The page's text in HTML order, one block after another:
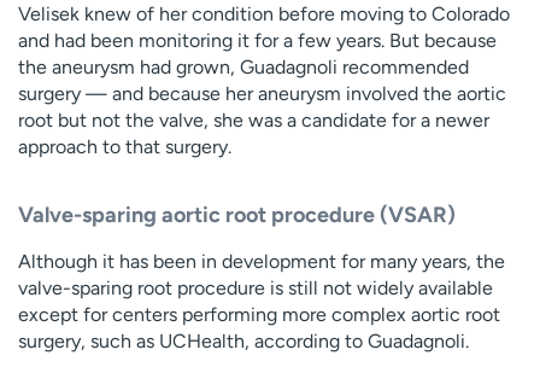
Velisek knew of her condition before moving to Colorado
and had been monitoring it for a few years. But because
the aneurysm had grown, Guadagnoli recommended
surgery — and because her aneurysm involved the aortic
root but not the valve, she was a candidate for a newer
approach to that surgery.
Valve-sparing aortic root procedure (VSAR)
Although it has been in development for many years, the
valve-sparing root procedure is still not widely available
except for centers performing more complex aortic root
surgery, such as UCHealth, according to Guadagnoli.